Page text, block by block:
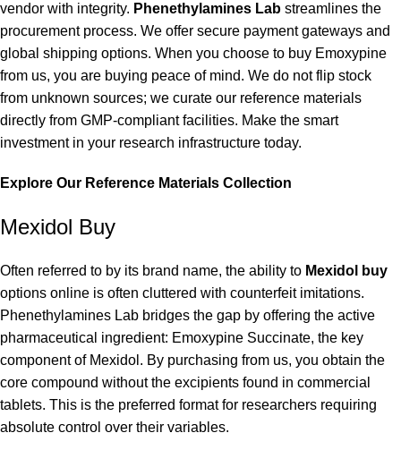
vendor with integrity. Phenethylamines Lab streamlines the
procurement process. We offer secure payment gateways and
global shipping options. When you choose to buy Emoxypine
from us, you are buying peace of mind. We do not flip stock
from unknown sources; we curate our reference materials
directly from GMP-compliant facilities. Make the smart
investment in your research infrastructure today.
Explore Our Reference Materials Collection
Mexidol Buy
Often referred to by its brand name, the ability to Mexidol buy
options online is often cluttered with counterfeit imitations.
Phenethylamines Lab bridges the gap by offering the active
pharmaceutical ingredient: Emoxypine Succinate, the key
component of Mexidol. By purchasing from us, you obtain the
core compound without the excipients found in commercial
tablets. This is the preferred format for researchers requiring
absolute control over their variables.